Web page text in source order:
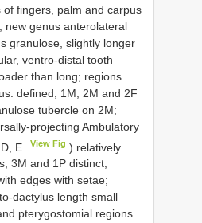
fingers, palm and carpus
, new genus anterolateral
granulose, slightly longer
ventro-distal tooth
than long; regions
defined; 1M, 2M and 2F
tubercle on 2M;
projecting Ambulatory
E View Fig ) relatively
3M and 1P distinct;
edges with setae;
dactylus length small
pterygostomial regions